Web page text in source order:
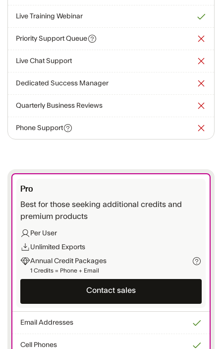
Live Training Webinar
Priority Support Queue
Live Chat Support
Dedicated Success Manager
Quarterly Business Reviews
Phone Support
Pro
Best for those seeking additional credits and
premium products
Per User
Unlimited Exports
Annual Credit Packages
1 Credits = Phone + Email
Contact sales
Email Addresses
Cell Phones